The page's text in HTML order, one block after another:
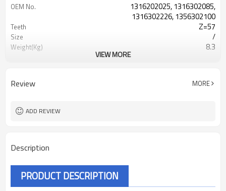
OEM No.
1316202025, 1316302085,
1316302226, 1356302100
Teeth Z=57
Size /
Weight(Kg) 8.3
Hardness 58-63HRC
VIEW MORE
Review MORE
ADD REVIEW
Description
PRODUCT DESCRIPTION